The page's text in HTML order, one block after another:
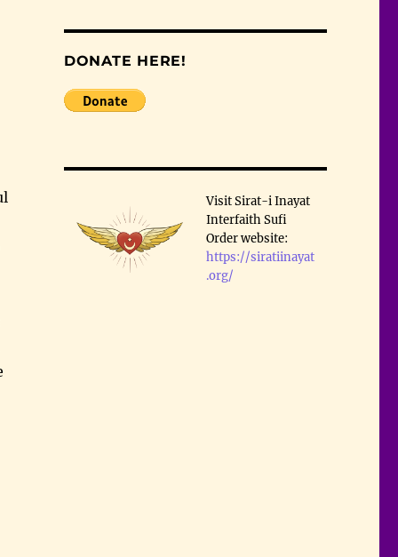
DONATE HERE!
Visit Sirat-i Inayat
Interfaith Sufi
Order website:
https://siratiinayat
.org/